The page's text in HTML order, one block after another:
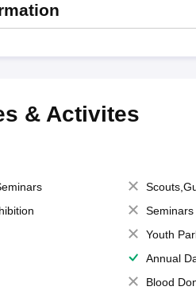
& Activites
Seminars
Youth
Annual
Blood